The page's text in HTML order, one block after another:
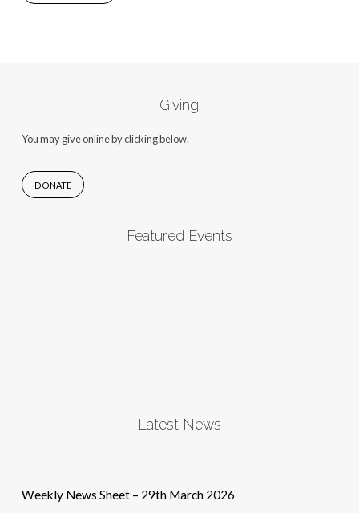
Giving
You may give online by clicking below.
DONATE
Featured Events
Latest News
Weekly News Sheet – 29th March 2026